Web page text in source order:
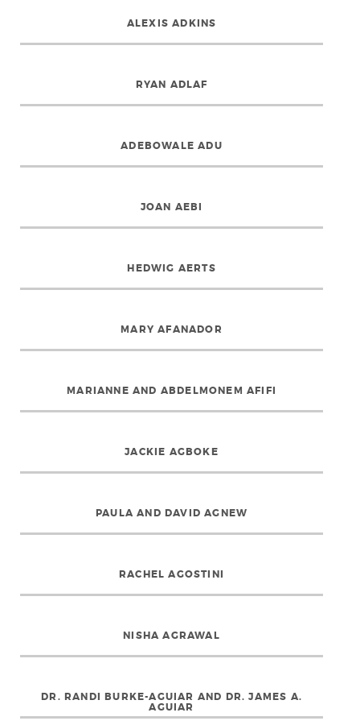
ALEXIS ADKINS
RYAN ADLAF
ADEBOWALE ADU
JOAN AEBI
HEDWIG AERTS
MARY AFANADOR
MARIANNE AND ABDELMONEM AFIFI
JACKIE AGBOKE
PAULA AND DAVID AGNEW
RACHEL AGOSTINI
NISHA AGRAWAL
DR. RANDI BURKE-AGUIAR AND DR. JAMES A.
AGUIAR